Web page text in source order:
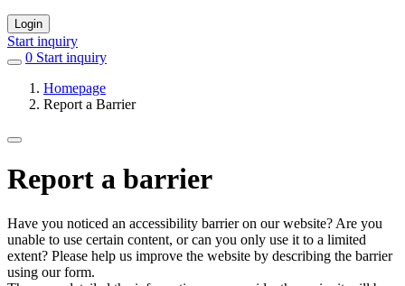
Login
Start inquiry
0 items
favorites
Start inquiry
Homepage
Report a Barrier
Report a barrier
Have you noticed an accessibility barrier on our website? Are you
unable to use certain content, or can you only use it to a limited
extent? Please help us improve the website by describing the barrier
using our form.